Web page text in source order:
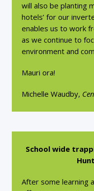
will also be planting
hotels’ for our
enables us to work
as we continue to
environment and
Mauri ora!
Michelle Waudby,
School wide
After some learning